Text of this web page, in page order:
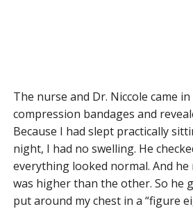
The nurse and Dr. Niccole came
compression bandages and
Because I had slept practically
night, I had no swelling. He
everything looked normal. And
was higher than the other. So he
put around my chest in a “figure